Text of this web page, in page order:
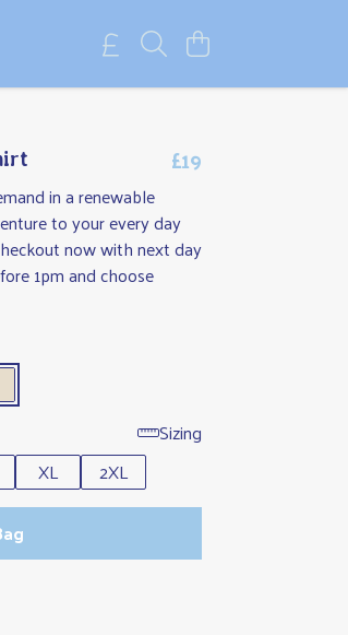
£19
in a renewable
to your every day
now with next day
1pm and choose
Sizing
XL
2XL